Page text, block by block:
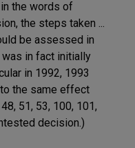
the words of
the steps taken ...
be assessed in
in fact initially
in 1992, 1993
the same effect
51, 53, 100, 101,
decision.)